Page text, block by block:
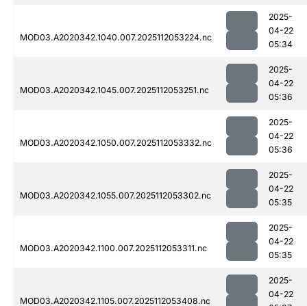
MOD03.A2020342.1040.007.2025112053224.nc
2025-
04-22
05:34
MOD03.A2020342.1045.007.2025112053251.nc
2025-
04-22
05:36
MOD03.A2020342.1050.007.2025112053332.nc
2025-
04-22
05:36
MOD03.A2020342.1055.007.2025112053302.nc
2025-
04-22
05:35
MOD03.A2020342.1100.007.2025112053311.nc
2025-
04-22
05:35
MOD03.A2020342.1105.007.2025112053408.nc
2025-
04-22